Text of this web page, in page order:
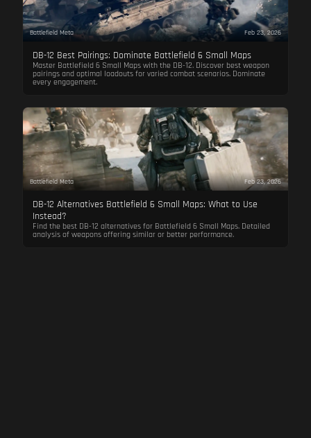
Battlefield Meta Feb 23, 2026
DB-12 Best Pairings: Dominate Battlefield 6 Small Maps
Master Battlefield 6 Small Maps with the DB-12. Discover best weapon
pairings and optimal loadouts for varied combat scenarios. Dominate
every engagement.
Battlefield Meta Feb 23, 2026
DB-12 Alternatives Battlefield 6 Small Maps: What to Use
Instead?
Find the best DB-12 alternatives for Battlefield 6 Small Maps. Detailed
analysis of weapons offering similar or better performance.